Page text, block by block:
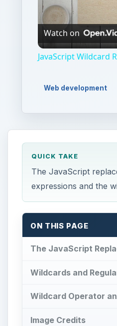
Watch on
JavaScript Wildcard
Web development
QUICK TAKE
The JavaScript
expressions and the
ON THIS PAGE
The JavaScript
Wildcards and
Wildcard Operator
Image Credits